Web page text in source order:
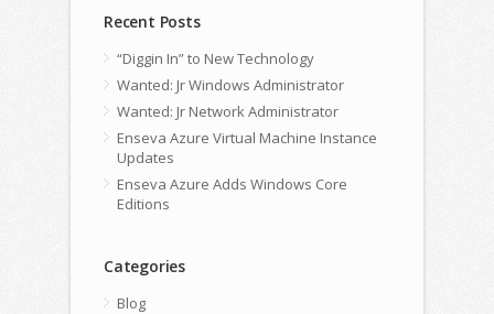
Recent Posts
“Diggin In” to New Technology
Wanted: Jr Windows Administrator
Wanted: Jr Network Administrator
Enseva Azure Virtual Machine Instance
Updates
Enseva Azure Adds Windows Core
Editions
Categories
Blog